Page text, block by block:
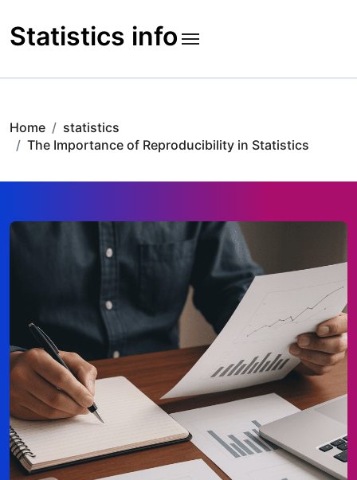
to
content
Statistics info
Home
statistics
The Importance of Reproducibility in Statistics